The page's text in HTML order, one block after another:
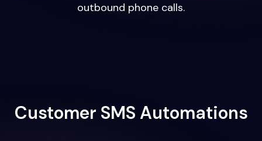
outbound phone calls.
Customer SMS Automations